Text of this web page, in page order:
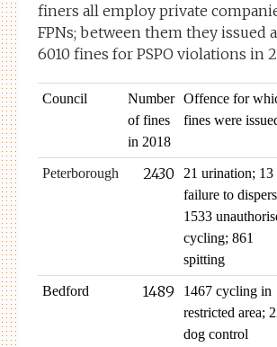
finers all employ private
FPNs; between them they issued
6010 fines for PSPO violations in
Council
Number
of fines
in 2018
Offence for
fines were
Peterborough 2430
21 urination; 13
failure to
1533
cycling; 861
spitting
Bedford 1489
1467 cycling in
restricted area;
dog control